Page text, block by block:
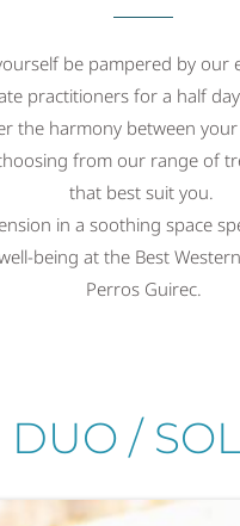
be pampered by our
practitioners for a half
the harmony between
from our range of
that best suit you.
in a soothing space
being at the Best
Perros Guirec.
DUO /